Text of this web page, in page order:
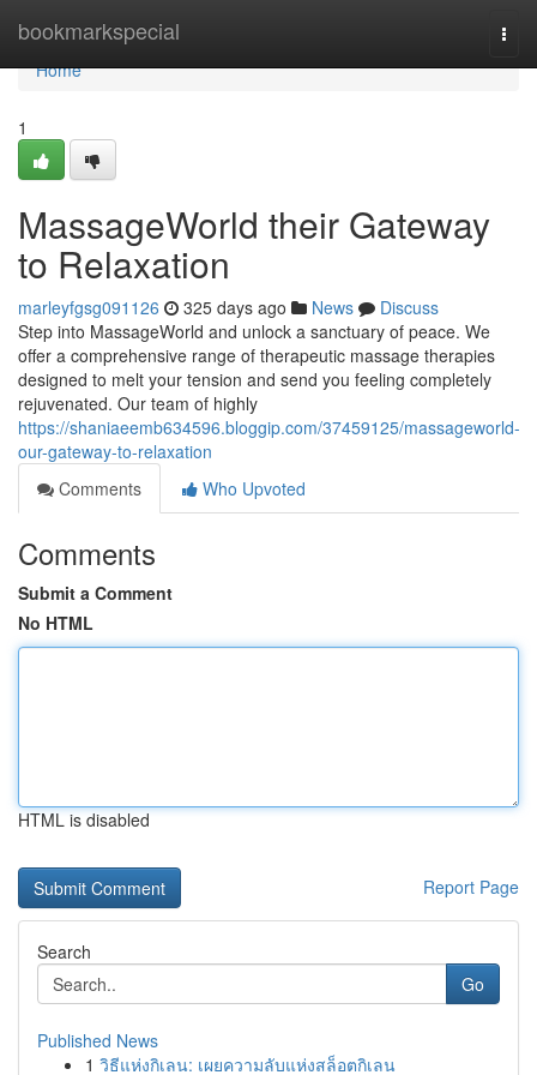
bookmarkspecial
Home
Home
1
MassageWorld their Gateway
to Relaxation
marleyfgsg091126 325 days ago News
Discuss
Step into MassageWorld and unlock a sanctuary of peace. We
offer a comprehensive range of therapeutic massage therapies
designed to melt your tension and send you feeling completely
rejuvenated. Our team of highly
https://shaniaeemb634596.bloggip.com/37459125/massageworld-
our-gateway-to-relaxation
Comments
Who Upvoted
Comments
Submit a Comment
No HTML
HTML is disabled
Report Page
Search
Go
Published News
1 วิธีแห่งกิเลน: เผยความลับแห่งสล็อตกิเลน